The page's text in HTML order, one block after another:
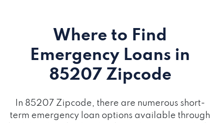
Where to Find
Emergency Loans in
85207 Zipcode
In 85207 Zipcode, there are numerous short-
term emergency loan options available through